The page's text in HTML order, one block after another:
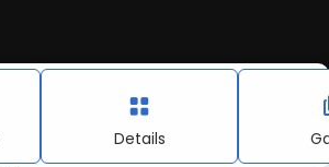
Details